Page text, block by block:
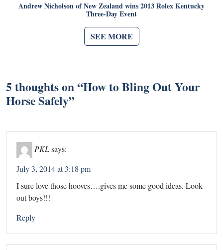
Andrew Nicholson of New Zealand wins 2013 Rolex Kentucky
Three-Day Event
SEE MORE
5 thoughts on “How to Bling Out Your
Horse Safely”
PKLsays:
July 3, 2014 at 3:18 pm
I sure love those hooves….gives me some good ideas. Look
out boys!!!
Reply